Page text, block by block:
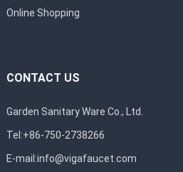
Online Shopping
CONTACT US
Garden Sanitary Ware Co., Ltd.
Tel:+86-750-2738266
E-mail:info@vigafaucet.com